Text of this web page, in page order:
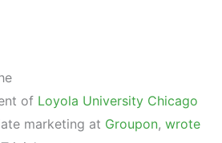
of Loyola University Chicago
marketing at Groupon, wrote